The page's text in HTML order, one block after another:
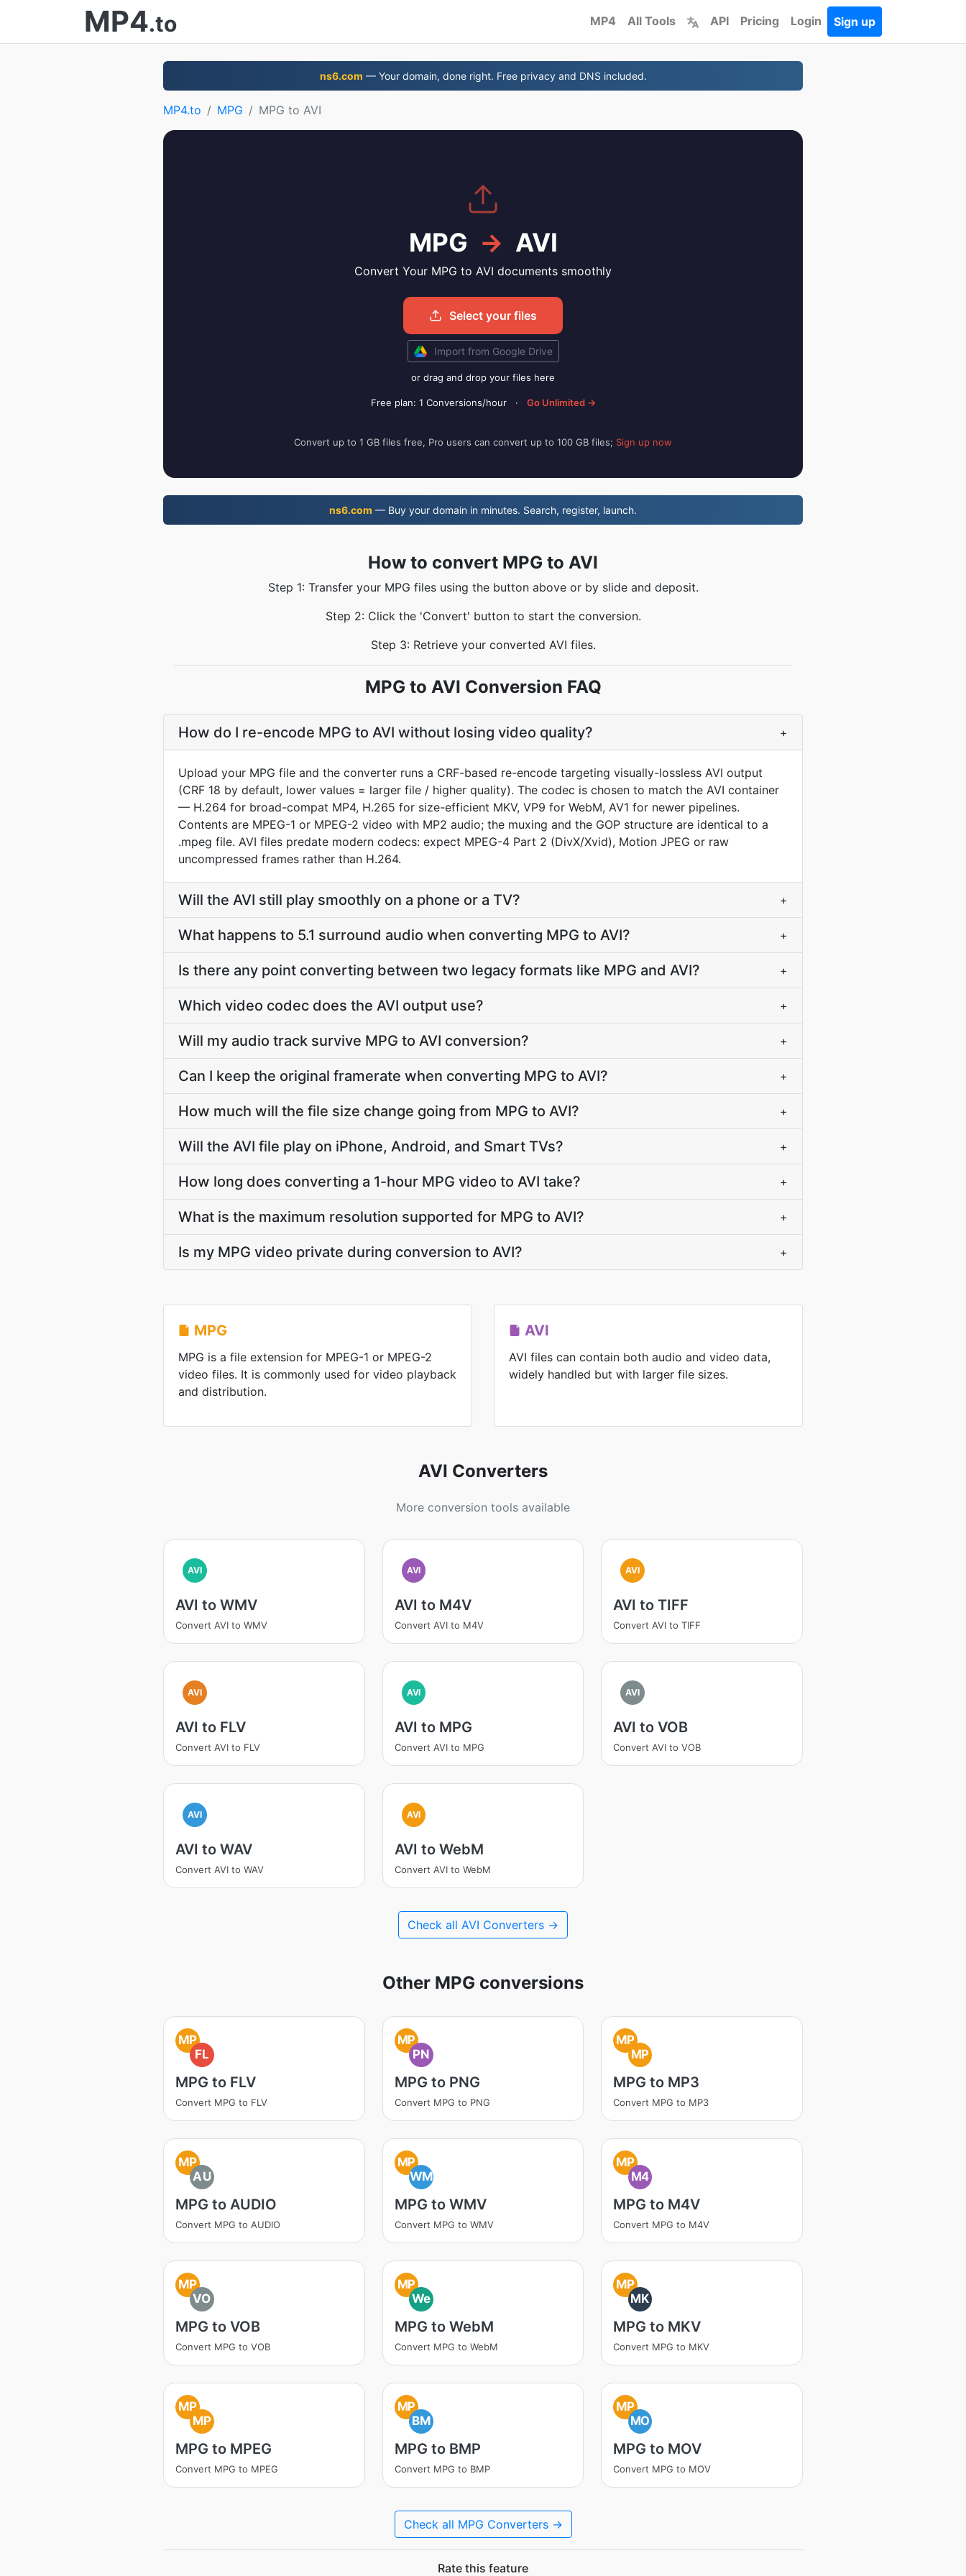
MP4.to MP4 All Tools API Pricing Login Sign up
ns6.com — Your domain, done right. Free privacy and DNS included.
MP4.to MPG MPG to AVI
MPG → AVI
Convert Your MPG to AVI documents smoothly
Select your files
Import from Google Drive
or drag and drop your files here
Free plan: 1 Conversions/hour · Go Unlimited →
Convert up to 1 GB files free, Pro users can convert up to 100 GB files; Sign up now
ns6.com — Buy your domain in minutes. Search, register, launch.
How to convert MPG to AVI
Step 1: Transfer your MPG files using the button above or by slide and deposit.
Step 2: Click the 'Convert' button to start the conversion.
Step 3: Retrieve your converted AVI files.
MPG to AVI Conversion FAQ
How do I re-encode MPG to AVI without losing video quality? +
Upload your MPG file and the converter runs a CRF-based re-encode targeting visually-lossless AVI output
(CRF 18 by default, lower values = larger file / higher quality). The codec is chosen to match the AVI container
— H.264 for broad-compat MP4, H.265 for size-efficient MKV, VP9 for WebM, AV1 for newer pipelines.
Contents are MPEG-1 or MPEG-2 video with MP2 audio; the muxing and the GOP structure are identical to a
.mpeg file. AVI files predate modern codecs: expect MPEG-4 Part 2 (DivX/Xvid), Motion JPEG or raw
uncompressed frames rather than H.264.
Will the AVI still play smoothly on a phone or a TV? +
What happens to 5.1 surround audio when converting MPG to AVI? +
Is there any point converting between two legacy formats like MPG and AVI? +
Which video codec does the AVI output use? +
Will my audio track survive MPG to AVI conversion? +
Can I keep the original framerate when converting MPG to AVI? +
How much will the file size change going from MPG to AVI? +
Will the AVI file play on iPhone, Android, and Smart TVs? +
How long does converting a 1-hour MPG video to AVI take? +
What is the maximum resolution supported for MPG to AVI? +
Is my MPG video private during conversion to AVI? +
MPG
MPG is a file extension for MPEG-1 or MPEG-2
video files. It is commonly used for video playback
and distribution.
AVI
AVI files can contain both audio and video data,
widely handled but with larger file sizes.
AVI Converters
More conversion tools available
AVI
AVI to WMV
Convert AVI to WMV
AVI
AVI to M4V
Convert AVI to M4V
AVI
AVI to TIFF
Convert AVI to TIFF
AVI
AVI to FLV
Convert AVI to FLV
AVI
AVI to MPG
Convert AVI to MPG
AVI
AVI to VOB
Convert AVI to VOB
AVI
AVI to WAV
Convert AVI to WAV
AVI
AVI to WebM
Convert AVI to WebM
Check all AVI Converters →
Other MPG conversions
MP
FL
MPG to FLV
Convert MPG to FLV
MP
PN
MPG to PNG
Convert MPG to PNG
MP
MP
MPG to MP3
Convert MPG to MP3
MP
AU
MPG to AUDIO
Convert MPG to AUDIO
MP
WM
MPG to WMV
Convert MPG to WMV
MP
M4
MPG to M4V
Convert MPG to M4V
MP
VO
MPG to VOB
Convert MPG to VOB
MP
We
MPG to WebM
Convert MPG to WebM
MP
MK
MPG to MKV
Convert MPG to MKV
MP
MP
MPG to MPEG
Convert MPG to MPEG
MP
BM
MPG to BMP
Convert MPG to BMP
MP
MO
MPG to MOV
Convert MPG to MOV
Check all MPG Converters →
Rate this feature